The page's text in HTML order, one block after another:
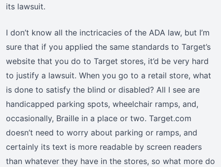
its lawsuit.
I don’t know all the inctricacies of the ADA law, but I’m
sure that if you applied the same standards to Target’s
website that you do to Target stores, it’d be very hard
to justify a lawsuit. When you go to a retail store, what
is done to satisfy the blind or disabled? All I see are
handicapped parking spots, wheelchair ramps, and,
occasionally, Braille in a place or two. Target.com
doesn’t need to worry about parking or ramps, and
certainly its text is more readable by screen readers
than whatever they have in the stores, so what more do